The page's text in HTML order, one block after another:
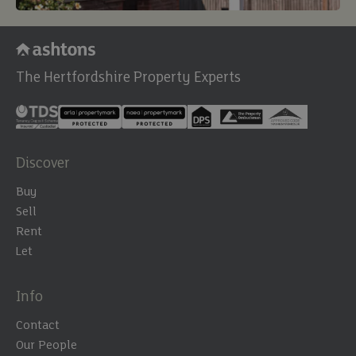
The Hertfordshire Property Experts
Discover
Buy
Sell
Rent
Let
Info
Contact
Our People